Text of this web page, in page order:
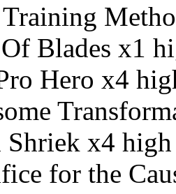
Blades x1
Hero x4
Shriek x4 high
for the